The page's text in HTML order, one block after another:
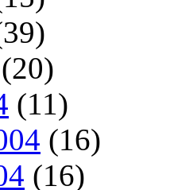
(20)
(11)
(16)
(16)